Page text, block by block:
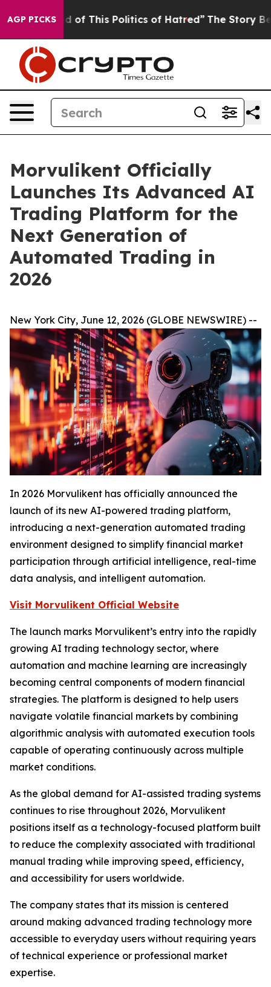
AGP PICKS
of This Politics of Hatred” The Story Behind
Morvulikent Officially
Launches Its Advanced AI
Trading Platform for the
Next Generation of
Automated Trading in
2026
New York City, June 12, 2026 (GLOBE NEWSWIRE) --
In 2026 Morvulikent has officially announced the
launch of its new AI-powered trading platform,
introducing a next-generation automated trading
environment designed to simplify financial market
participation through artificial intelligence, real-time
data analysis, and intelligent automation.
Visit Morvulikent Official Website
The launch marks Morvulikent’s entry into the rapidly
growing AI trading technology sector, where
automation and machine learning are increasingly
becoming central components of modern financial
strategies. The platform is designed to help users
navigate volatile financial markets by combining
algorithmic analysis with automated execution tools
capable of operating continuously across multiple
market conditions.
As the global demand for AI-assisted trading systems
continues to rise throughout 2026, Morvulikent
positions itself as a technology-focused platform built
to reduce the complexity associated with traditional
manual trading while improving speed, efficiency,
and accessibility for users worldwide.
The company states that its mission is centered
around making advanced trading technology more
accessible to everyday users without requiring years
of technical experience or professional market
expertise.